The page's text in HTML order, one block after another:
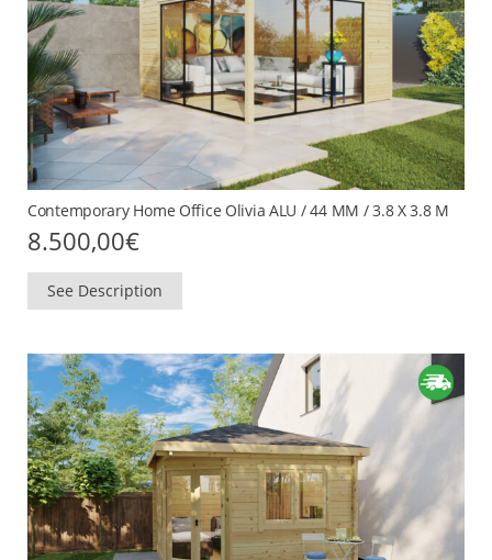
Contemporary Home Office Olivia ALU / 44 MM / 3.8 X 3.8 M
8.500,00€
See Description